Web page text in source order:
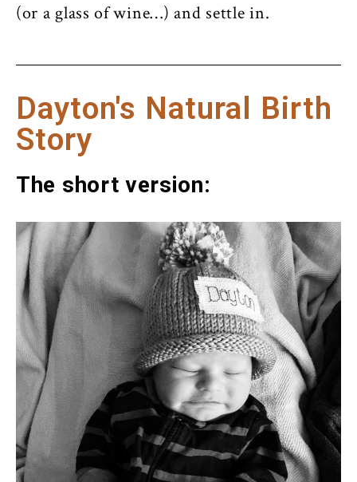
(or a glass of wine…) and settle in.
Dayton's Natural Birth
Story
The short version: